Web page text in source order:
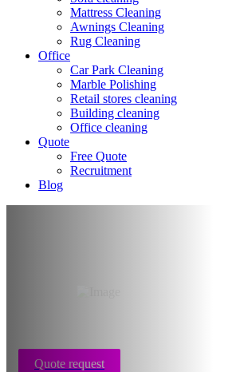
Mattress Cleaning
Awnings Cleaning
Rug Cleaning
Office
Car Park Cleaning
Marble Polishing
Retail stores cleaning
Building cleaning
Office cleaning
Quote
Free Quote
Recruitment
Blog
Quote request